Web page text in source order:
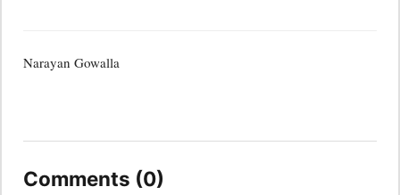
Narayan Gowalla
Comments (0)